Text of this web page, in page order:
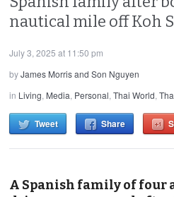
nautical mile off Koh
July 3, 2025 at 11:50 pm
byJames Morris and Son Nguyen
in Living, Media, Personal,Thai World,
Tweet Share
A Spanish family of four